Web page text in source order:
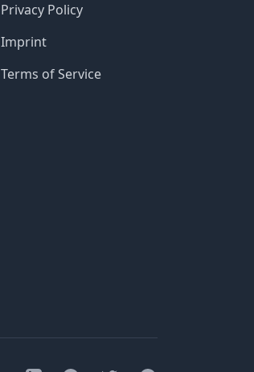
Privacy Policy
Imprint
Terms of Service